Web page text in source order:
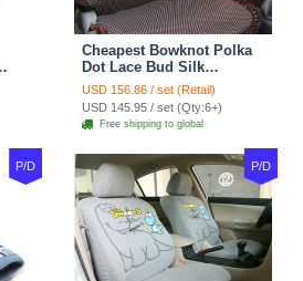
Cheapest Bowknot Polka
Dot Lace Bud Silk
Universal Auto Car Seat
Cover Cotton 10pcs Sets -
Coffee
USD 156.86 / set (Retail)
USD 145.95 / set (Qty:6+)
Free shipping to global
P/D P/D